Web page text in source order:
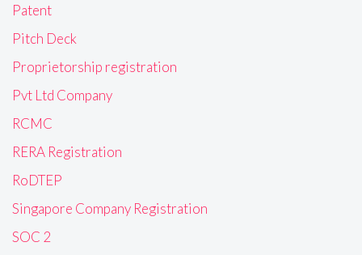
Patent
Pitch Deck
Proprietorship registration
Pvt Ltd Company
RCMC
RERA Registration
RoDTEP
Singapore Company Registration
SOC 2